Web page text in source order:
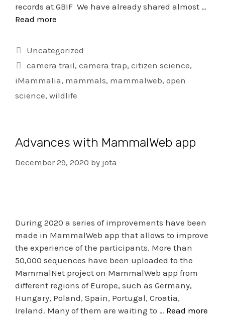
records at GBIF We have already shared almost …
Read more
Uncategorized
camera trail,camera trap,citizen science,
iMammalia, mammals, mammalweb, open
science, wildlife
Advances with MammalWeb app
December 29, 2020 by jota
During 2020 a series of improvements have been
made in MammalWeb app that allows to improve
the experience of the participants. More than
50,000 sequences have been uploaded to the
MammalNet project on MammalWeb app from
different regions of Europe, such as Germany,
Hungary, Poland, Spain, Portugal, Croatia,
Ireland. Many of them are waiting to … Read more